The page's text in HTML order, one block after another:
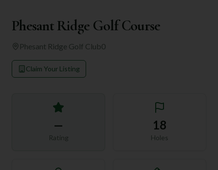
Phesant Ridge Golf Course
Phesant Ridge Golf Club0
Claim Your Listing
—
Rating
18
Holes